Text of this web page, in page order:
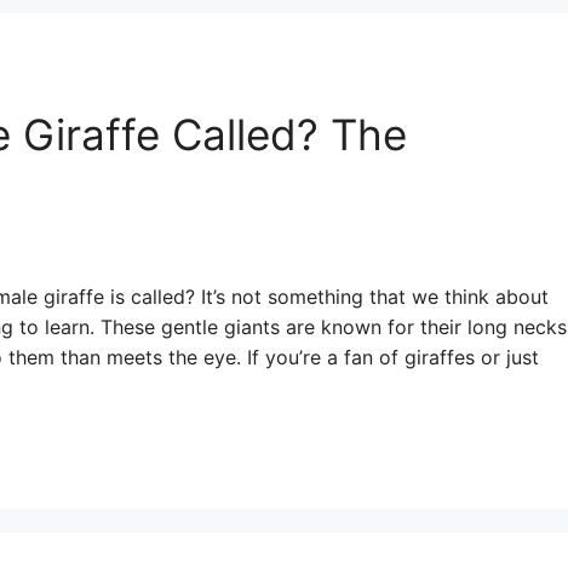
Giraffe Called? The
giraffe is called? It’s not something that we think about
to learn. These gentle giants are known for their long necks
than meets the eye. If you’re a fan of giraffes or just